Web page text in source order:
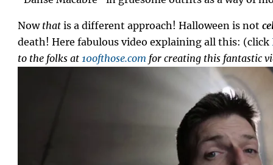
Now that is a different approach! Halloween is not
death! Here fabulous video explaining all this: (click
to the folks at 10ofthose.com for creating this fantastic